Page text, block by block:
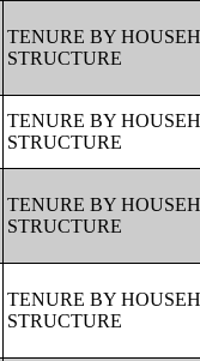
TENURE BY
STRUCTURE
TENURE BY
STRUCTURE
TENURE BY
STRUCTURE
TENURE BY
STRUCTURE